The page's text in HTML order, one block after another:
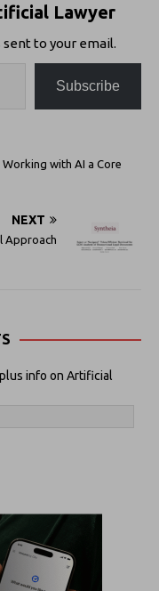
Lawyer
to your email.
Subscribe
with AI a Core
NEXT
Approach
info on Artificial